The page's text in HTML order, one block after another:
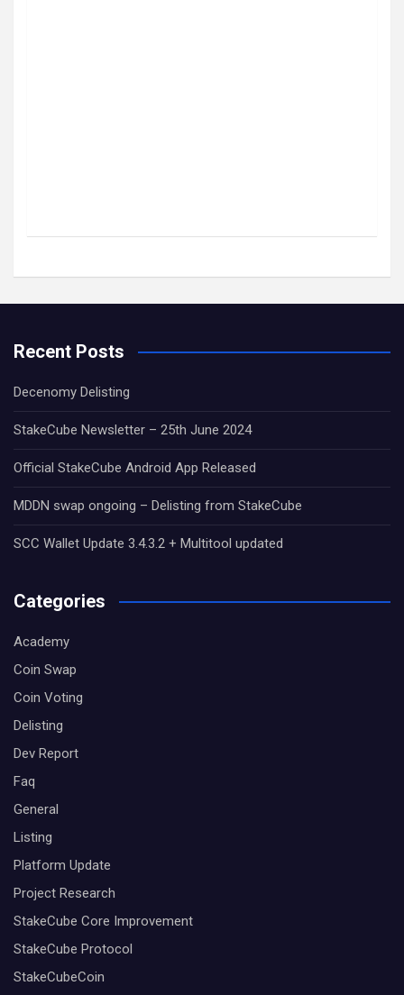
Recent Posts
Decenomy Delisting
StakeCube Newsletter – 25th June 2024
Official StakeCube Android App Released
MDDN swap ongoing – Delisting from StakeCube
SCC Wallet Update 3.4.3.2 + Multitool updated
Categories
Academy
Coin Swap
Coin Voting
Delisting
Dev Report
Faq
General
Listing
Platform Update
Project Research
StakeCube Core Improvement
StakeCube Protocol
StakeCubeCoin